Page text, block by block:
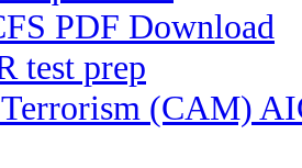
PDF Download
test prep
(CAM)